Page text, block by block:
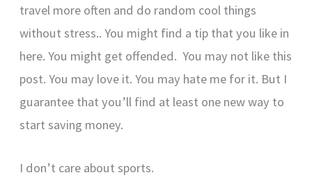
travel more often and do random cool things
without stress.. You might find a tip that you like in
here. You might get offended. You may not like this
post. You may love it. You may hate me for it. But I
guarantee that you’ll find at least one new way to
start saving money.
I don’t care about sports.